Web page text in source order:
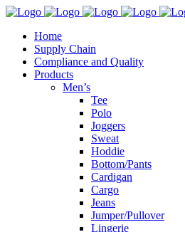
Home
Supply Chain
Compliance and Quality
Products
Men’s
Tee
Polo
Joggers
Sweat
Hoddie
Bottom/Pants
Cardigan
Cargo
Jeans
Jumper/Pullover
Lingerie